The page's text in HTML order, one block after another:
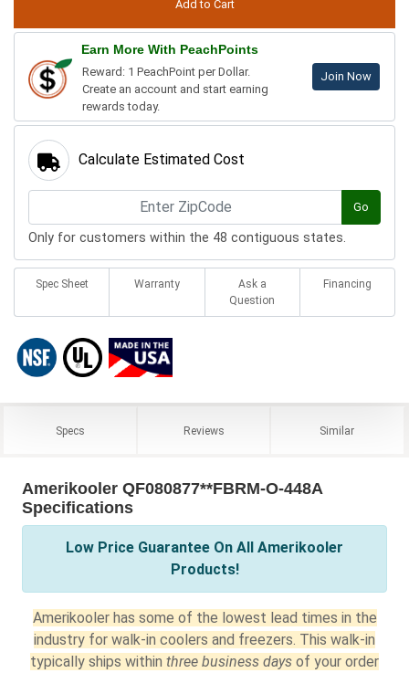
Earn More With PeachPoints
Reward: 1 PeachPoint per Dollar.
Create an account and start earning
rewards today.
Join Now
Calculate Estimated Cost
Go
Only for customers within the 48 contiguous states.
Spec Sheet Warranty
Ask a
Question
Financing
Specs Reviews Similar
Amerikooler QF080877**FBRM-O-448A
Specifications
Low Price Guarantee On All Amerikooler
Products!
Amerikooler has some of the lowest lead times in the
industry for walk-in coolers and freezers. This walk-in
typically ships within three business days of your order